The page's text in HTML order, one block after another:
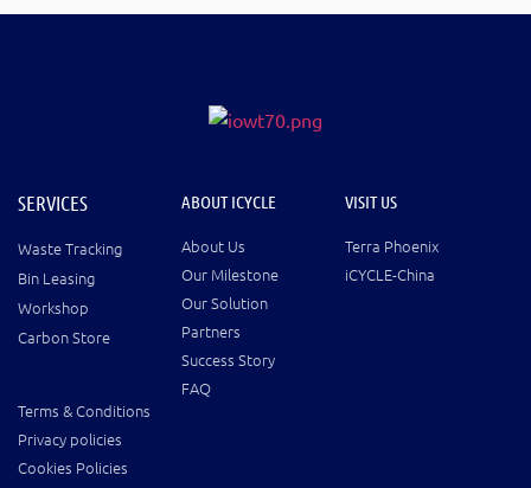
SERVICES
Waste Tracking
Bin Leasing
Workshop
Carbon Store
ABOUT ICYCLE
About Us
Our Milestone
Our Solution
Partners
Success Story
FAQ
VISIT US
Terra Phoenix
iCYCLE-China
Terms & Conditions
Privacy policies
Cookies Policies